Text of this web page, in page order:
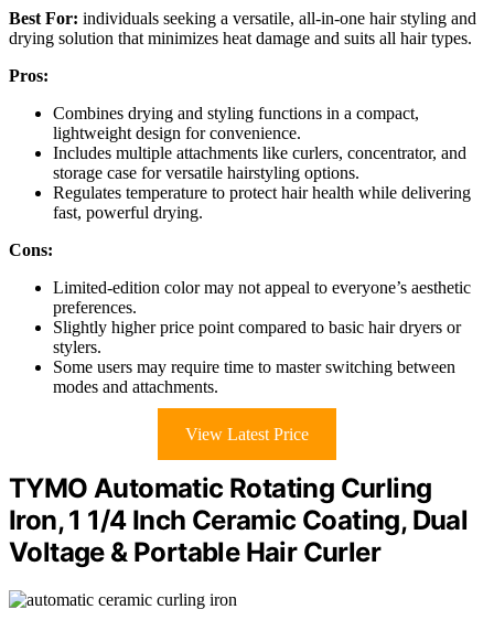
Best For: individuals seeking a versatile, all-in-one hair styling and
drying solution that minimizes heat damage and suits all hair types.
Pros:
Combines drying and styling functions in a compact,
lightweight design for convenience.
Includes multiple attachments like curlers, concentrator, and
storage case for versatile hairstyling options.
Regulates temperature to protect hair health while delivering
fast, powerful drying.
Cons:
Limited-edition color may not appeal to everyone’s aesthetic
preferences.
Slightly higher price point compared to basic hair dryers or
stylers.
Some users may require time to master switching between
modes and attachments.
View Latest Price
TYMO Automatic Rotating Curling
Iron, 1 1/4 Inch Ceramic Coating, Dual
Voltage & Portable Hair Curler